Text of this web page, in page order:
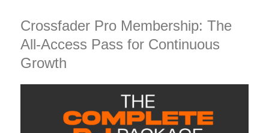
Crossfader Pro Membership: The
All-Access Pass for Continuous
Growth